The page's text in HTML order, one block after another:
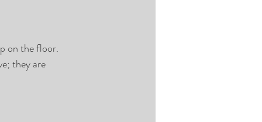
on the floor.
they are